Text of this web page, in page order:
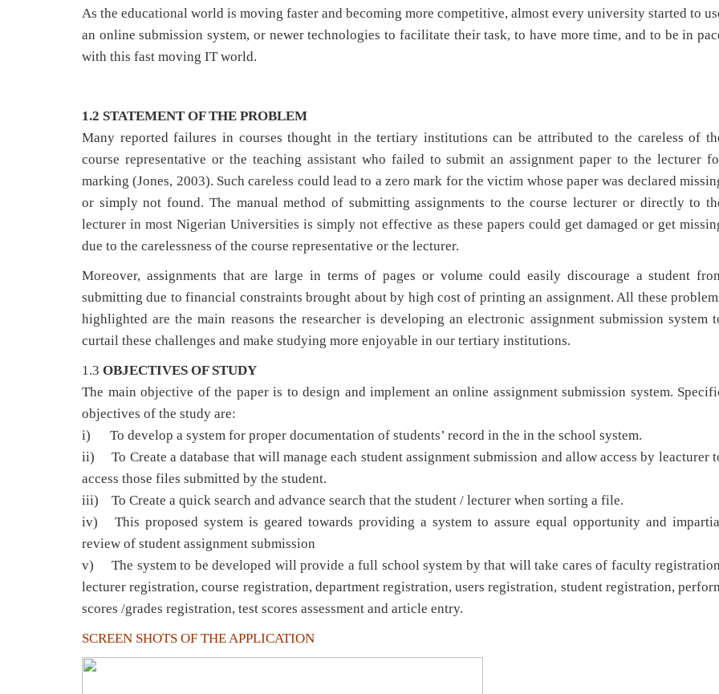
As the educational world is moving faster and becoming more competitive, almost every university started to
an online submission system, or newer technologies to facilitate their task, to have more time, and to be in
with this fast moving IT world.
1.2 STATEMENT OF THE PROBLEM
Many reported failures in courses thought in the tertiary institutions can be attributed to the careless of
course representative or the teaching assistant who failed to submit an assignment paper to the lecturer
marking (Jones, 2003). Such careless could lead to a zero mark for the victim whose paper was declared
or simply not found. The manual method of submitting assignments to the course lecturer or directly to
lecturer in most Nigerian Universities is simply not effective as these papers could get damaged or get
due to the carelessness of the course representative or the lecturer.
Moreover, assignments that are large in terms of pages or volume could easily discourage a student
submitting due to financial constraints brought about by high cost of printing an assignment. All these
highlighted are the main reasons the researcher is developing an electronic assignment submission system
curtail these challenges and make studying more enjoyable in our tertiary institutions.
1.3 OBJECTIVES OF STUDY
The main objective of the paper is to design and implement an online assignment submission system.
objectives of the study are:
i) To develop a system for proper documentation of students’ record in the in the school system.
ii) To Create a database that will manage each student assignment submission and allow access by leacturer
access those files submitted by the student.
iii) To Create a quick search and advance search that the student / lecturer when sorting a file.
iv) This proposed system is geared towards providing a system to assure equal opportunity and
review of student assignment submission
v) The system to be developed will provide a full school system by that will take cares of faculty
lecturer registration, course registration, department registration, users registration, student registration,
scores /grades registration, test scores assessment and article entry.
SCREEN SHOTS OF THE APPLICATION